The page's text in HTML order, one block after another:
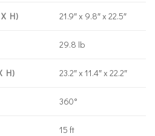
H) 21.9″ x 9.8″ x 22.5″
29.8 lb
H) 23.2″ x 11.4″ x 22.2″
360°
15 ft